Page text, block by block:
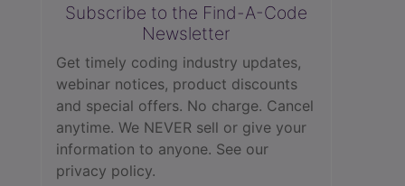
Subscribe to the Find-A-Code
Newsletter
Get timely coding industry updates,
webinar notices, product discounts
and special offers. No charge. Cancel
anytime. We NEVER sell or give your
information to anyone. See our
privacy policy.